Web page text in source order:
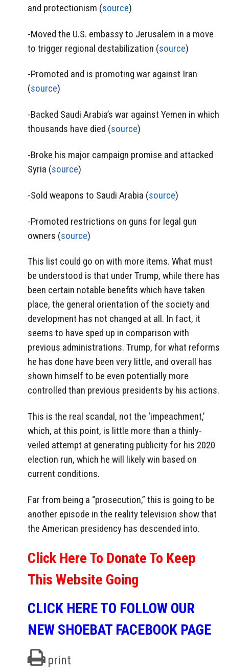
and protectionism (source)
-Moved the U.S. embassy to Jerusalem in a move
to trigger regional destabilization (source)
-Promoted and is promoting war against Iran
(source)
-Backed Saudi Arabia’s war against Yemen in which
thousands have died (source)
-Broke his major campaign promise and attacked
Syria (source)
-Sold weapons to Saudi Arabia (source)
-Promoted restrictions on guns for legal gun
owners (source)
This list could go on with more items. What must
be understood is that under Trump, while there has
been certain notable benefits which have taken
place, the general orientation of the society and
development has not changed at all. In fact, it
seems to have sped up in comparison with
previous administrations. Trump, for what reforms
he has done have been very little, and overall has
shown himself to be even potentially more
controlled than previous presidents by his actions.
This is the real scandal, not the ‘impeachment,’
which, at this point, is little more than a thinly-
veiled attempt at generating publicity for his 2020
election run, which he will likely win based on
current conditions.
Far from being a “prosecution,” this is going to be
another episode in the reality television show that
the American presidency has descended into.
Click Here To Donate To Keep
This Website Going
CLICK HERE TO FOLLOW OUR
NEW SHOEBAT FACEBOOK PAGE
print